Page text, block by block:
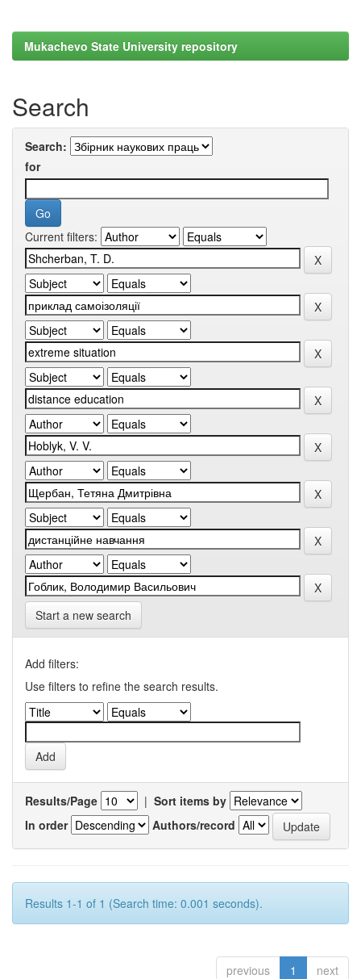
Mukachevo State University repository
Search
Search:
for
Current filters:
Start a new search
Add filters:
Use filters to refine the search results.
Results/Page | Sort items by
In order
Authors/record
Results 1-1 of 1 (Search time: 0.001 seconds).
previous 1 next